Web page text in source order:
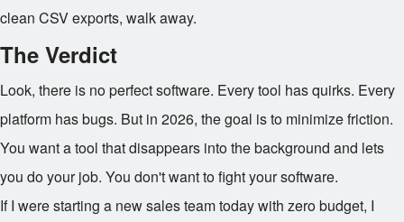
clean CSV exports, walk away.
The Verdict
Look, there is no perfect software. Every tool has quirks. Every
platform has bugs. But in 2026, the goal is to minimize friction.
You want a tool that disappears into the background and lets
you do your job. You don't want to fight your software.
If I were starting a new sales team today with zero budget, I